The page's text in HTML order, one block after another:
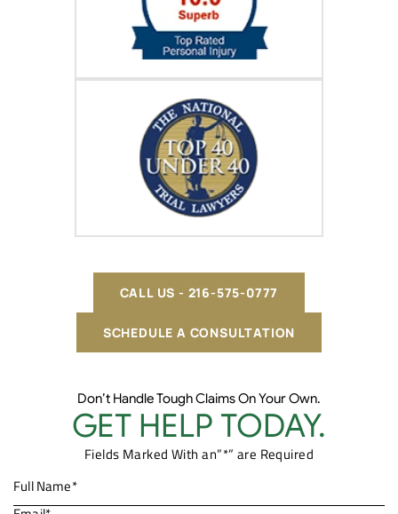
SCHEDULE A CONSULTATION
CALL US - 216-575-0777
Don’t Handle Tough Claims On Your Own.
GET HELP TODAY.
Fields Marked With an”*” are Required